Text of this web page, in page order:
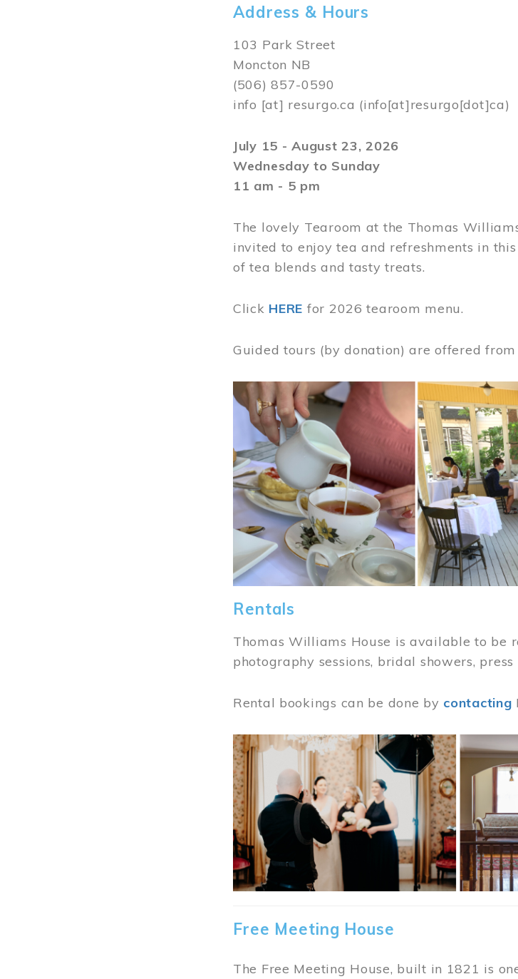
Address & Hours
103 Park Street
Moncton NB
(506) 857-0590
info [at] resurgo.ca (info[at]resurgo[dot]ca)
July 15 - August 23, 2026
Wednesday to Sunday
11 am - 5 pm
The lovely Tearoom at the Thomas
invited to enjoy tea and refreshments in
of tea blends and tasty treats.
Click HERE for 2026 tearoom menu.
Guided tours (by donation) are offered
Image
Rentals
Thomas Williams House is available to be
photography sessions, bridal showers,
Rental bookings can be done by contacting
Image
Free Meeting House
The Free Meeting House, built in 1821 is